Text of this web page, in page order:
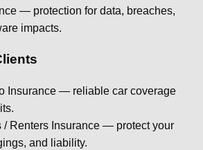
— protection for data, breaches,
impacts.
Insurance — reliable car coverage
/ Renters Insurance — protect your
and liability.